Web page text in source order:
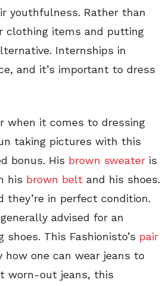
youthfulness. Rather than
clothing items and putting
Internships in
and it’s important to dress
when it comes to dressing
taking pictures with this
bonus. His brown sweater is
his brown belt and his shoes.
in perfect condition.
advised for an
This Fashionisto’s pair
one can wear jeans to
worn-out jeans, this